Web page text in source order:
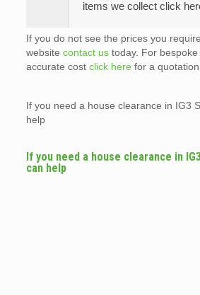
items we collect click
If you do not see the prices you
website contact ustoday. For bespoke
accurate cost click here for a
If you need a house clearance in IG3
help
If you need a house clearance in
can help